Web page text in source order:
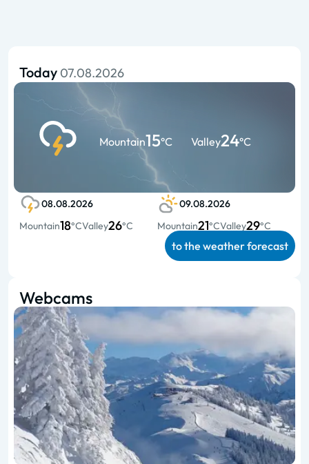
Today 07.08.2026
Mountain15°C Valley24°C
08.08.2026
Mountain18°CValley26°C
09.08.2026
Mountain21°CValley29°C
to the weather forecast
Webcams